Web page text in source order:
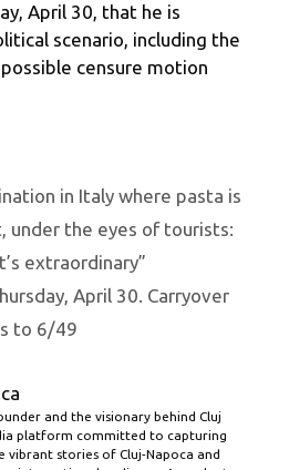
April 30, that he is
scenario, including the
censure motion
in Italy where pasta is
under the eyes of tourists:
extraordinary”
April 30. Carryover
to 6/49
and the visionary behind Cluj
platform committed to capturing
vibrant stories of Cluj-Napoca and